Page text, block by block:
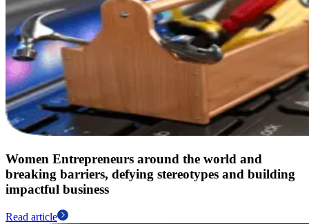
Women Entrepreneurs around the world and
breaking barriers, defying stereotypes and building
impactful business
Read article